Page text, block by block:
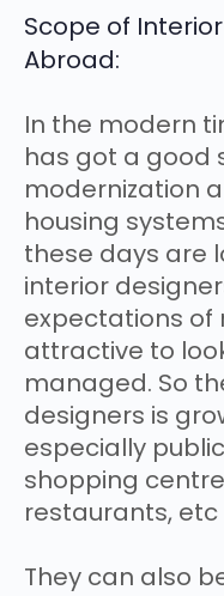
Scope of
Abroad:
In the modern
has got a good
modernization
housing
these days are
interior
expectations of
attractive to
managed. So
designers is
especially
shopping
restaurants, etc
They can also